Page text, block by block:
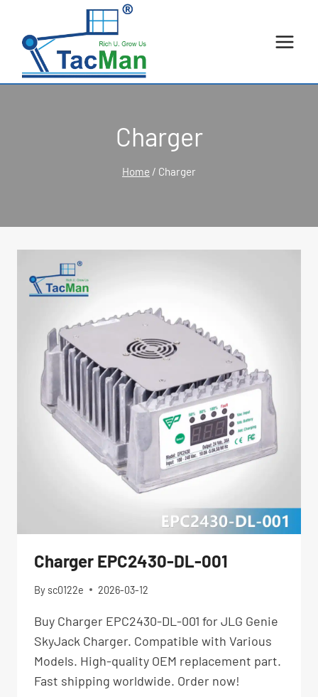
content
Charger
Home / Charger
Charger EPC2430-DL-001
By sc0122e 2026-03-12
Buy Charger EPC2430-DL-001 for JLG Genie
SkyJack Charger. Compatible with Various
Models. High-quality OEM replacement part.
Fast shipping worldwide. Order now!